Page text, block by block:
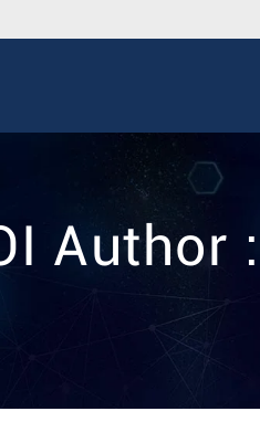
Author